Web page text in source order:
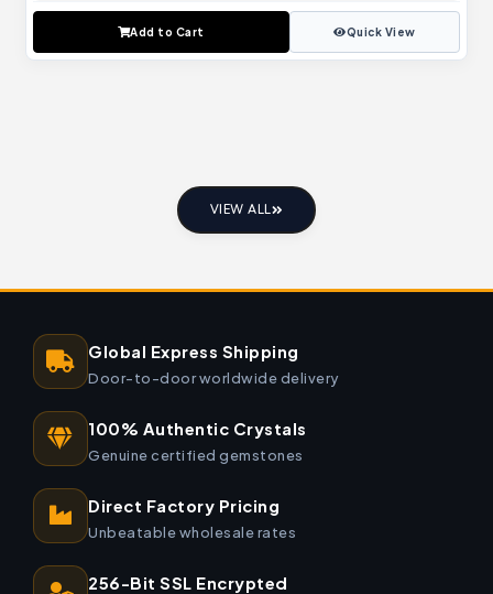
Add to Cart Quick View
VIEW ALL
Global Express Shipping
Door-to-door worldwide delivery
100% Authentic Crystals
Genuine certified gemstones
Direct Factory Pricing
Unbeatable wholesale rates
256-Bit SSL Encrypted